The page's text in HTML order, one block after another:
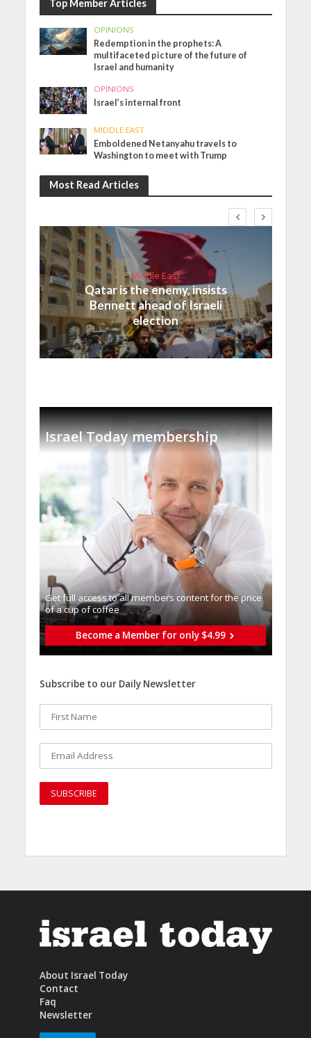
Top Member Articles
OPINIONS
Redemption in the prophets: A
multifaceted picture of the future of
Israel and humanity
OPINIONS
Israel’s internal front
MIDDLE EAST
Emboldened Netanyahu travels to
Washington to meet with Trump
Most Read Articles
Middle East
Qatar is the enemy, insists
Bennett ahead of Israeli
election
Israel Today membership
Get full access to all memberֿs content for the price
of a cup of coffee
Become a Member for only $4.99
Subscribe to our Daily Newsletter
About Israel Today
Contact
Faq
Newsletter